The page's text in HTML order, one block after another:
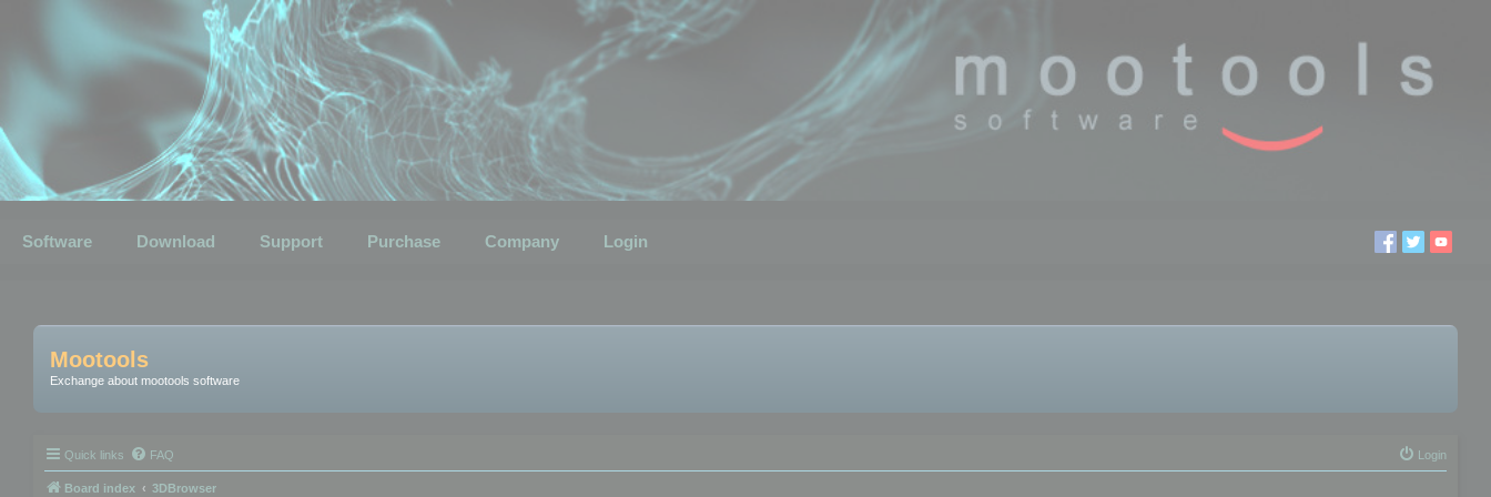
Software Download Support Purchase Company Login
Mootools
Exchange about mootools software
Quick links FAQ Login
Board index 3DBrowser